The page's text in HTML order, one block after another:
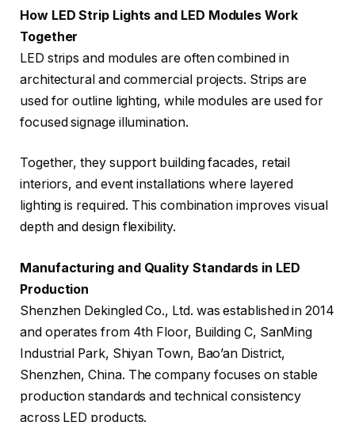
How LED Strip Lights and LED Modules Work
Together
LED strips and modules are often combined in
architectural and commercial projects. Strips are
used for outline lighting, while modules are used for
focused signage illumination.
Together, they support building facades, retail
interiors, and event installations where layered
lighting is required. This combination improves visual
depth and design flexibility.
Manufacturing and Quality Standards in LED
Production
Shenzhen Dekingled Co., Ltd. was established in 2014
and operates from 4th Floor, Building C, SanMing
Industrial Park, Shiyan Town, Bao’an District,
Shenzhen, China. The company focuses on stable
production standards and technical consistency
across LED products.